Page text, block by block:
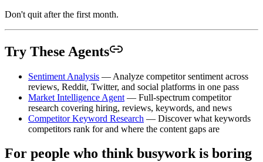
Don't quit after the first month.
Try These Agents
Sentiment Analysis — Analyze competitor sentiment across
reviews, Reddit, Twitter, and social platforms in one pass
Market Intelligence Agent — Full-spectrum competitor
research covering hiring, reviews, keywords, and news
Competitor Keyword Research — Discover what keywords
competitors rank for and where the content gaps are
For people who think busywork is boring